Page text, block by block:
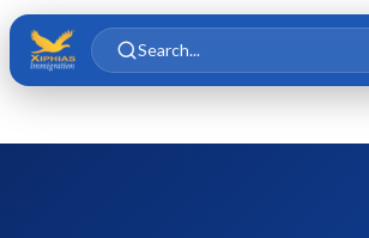
Skip to main content
Skip to content
Search...